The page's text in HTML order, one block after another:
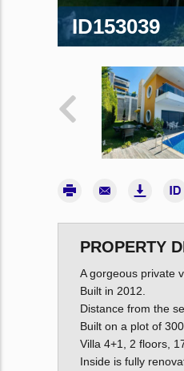
ID153039
PROPERTY
A gorgeous private
Built in 2012.
Distance from the
Built on a plot of
Villa 4+1, 2 floors,
Inside is fully